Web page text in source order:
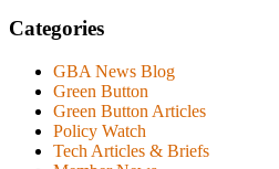
Categories
GBA News Blog
Green Button
Green Button Articles
Policy Watch
Tech Articles & Briefs